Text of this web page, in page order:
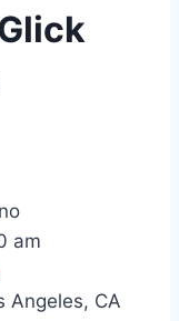
am
Angeles, CA